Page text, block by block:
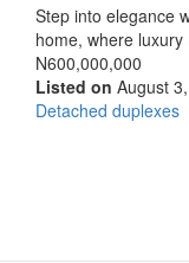
Property
full
description
Step into elegance
home, where
Price
N600,000,000
Listed on August
Type
Detached duplexes